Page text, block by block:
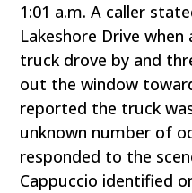
1:01 a.m. A caller
Lakeshore Drive
truck drove by and
out the window
reported the truck
unknown number of
responded to the
Cappuccio identified